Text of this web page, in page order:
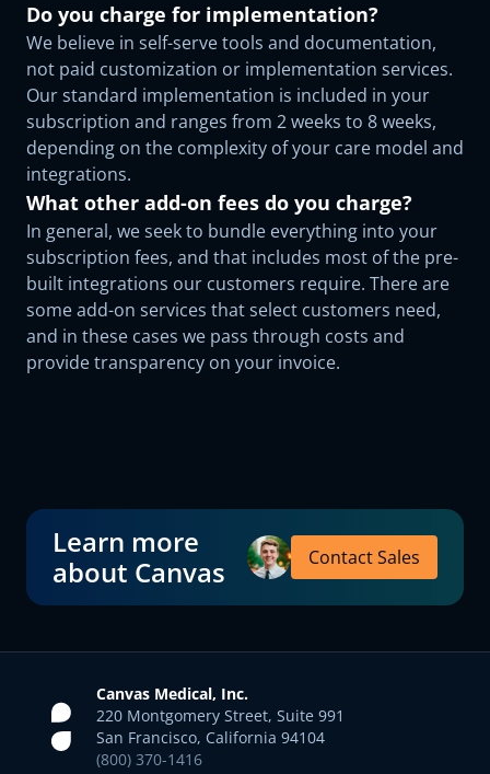
Do you charge for implementation?
We believe in self-serve tools and documentation,
not paid customization or implementation services.
Our standard implementation is included in your
subscription and ranges from 2 weeks to 8 weeks,
depending on the complexity of your care model and
integrations.
What other add-on fees do you charge?
In general, we seek to bundle everything into your
subscription fees, and that includes most of the pre-
built integrations our customers require. There are
some add-on services that select customers need,
and in these cases we pass through costs and
provide transparency on your invoice.
Learn more
about Canvas
Contact Sales
Canvas Medical, Inc.
220 Montgomery Street, Suite 991
San Francisco, California 94104
(800) 370-1416